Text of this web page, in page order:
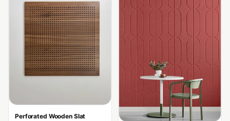
Gyms
HexaFelt Pet
Acoustic Panels |
Hexagon
Hi-Fi & Home
Accessories
Hi-Fi & Home
Perforated Wooden Slat